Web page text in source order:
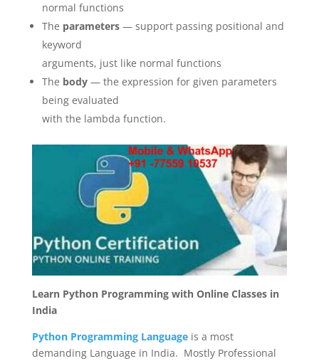
normal functions
The parameters— support passing positional and
keyword
arguments, just like normal functions
The body— the expression for given parameters
being evaluated
with the lambda function.
Learn Python Programming with Online Classes in
India
Python Programming Languageis a most
demanding Language in India. Mostly Professional